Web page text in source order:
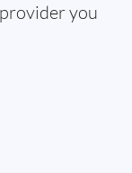
you